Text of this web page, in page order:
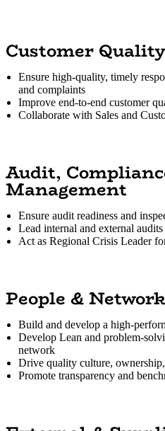
Customer Quality
Ensure high-quality, timely
and complaints
Improve end-to-end customer
Collaborate with Sales and
Audit,
Management
Ensure audit readiness and
Lead internal and external audits
Act as Regional Crisis Leader
People &
Build and develop a high-
Develop Lean and problem-
network
Drive quality culture,
Promote transparency and